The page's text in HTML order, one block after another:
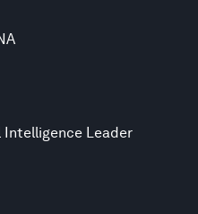
Leader